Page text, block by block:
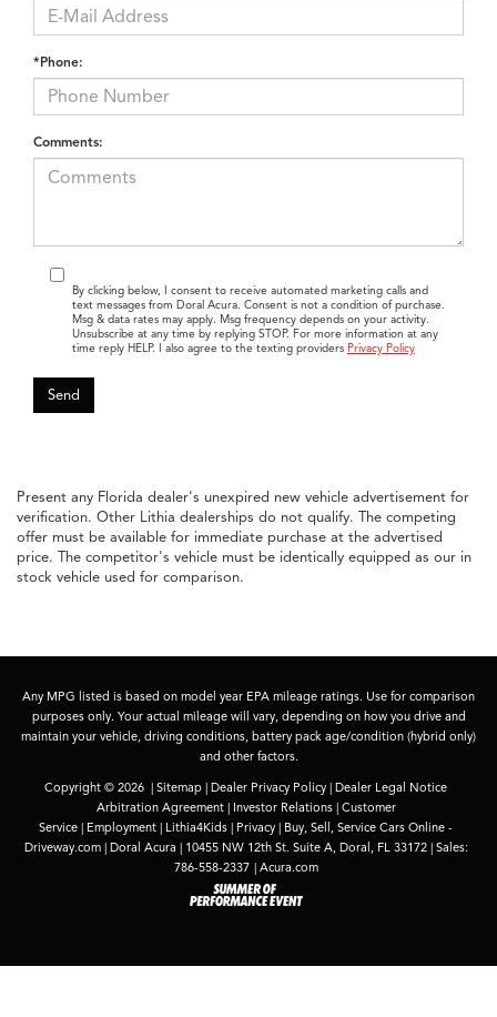
*Phone:
Comments:
By clicking below, I consent to receive automated marketing calls and
text messages from Doral Acura. Consent is not a condition of purchase.
Msg & data rates may apply. Msg frequency depends on your activity.
Unsubscribe at any time by replying STOP. For more information at any
time reply HELP. I also agree to the texting providers Privacy Policy
Present any Florida dealer's unexpired new vehicle advertisement for
verification. Other Lithia dealerships do not qualify. The competing
offer must be available for immediate purchase at the advertised
price. The competitor's vehicle must be identically equipped as our in
stock vehicle used for comparison.
Any MPG listed is based on model year EPA mileage ratings. Use for comparison
purposes only. Your actual mileage will vary, depending on how you drive and
maintain your vehicle, driving conditions, battery pack age/condition (hybrid only)
and other factors.
Copyright © 2026 | Sitemap | Dealer Privacy Policy | Dealer Legal Notice
Arbitration Agreement| Investor Relations| Customer
Service | Employment | Lithia4Kids | Privacy | Buy, Sell, Service Cars Online -
Driveway.com| Doral Acura |10455 NW 12th St. Suite A, Doral, FL 33172| Sales:
786-558-2337 | Acura.com